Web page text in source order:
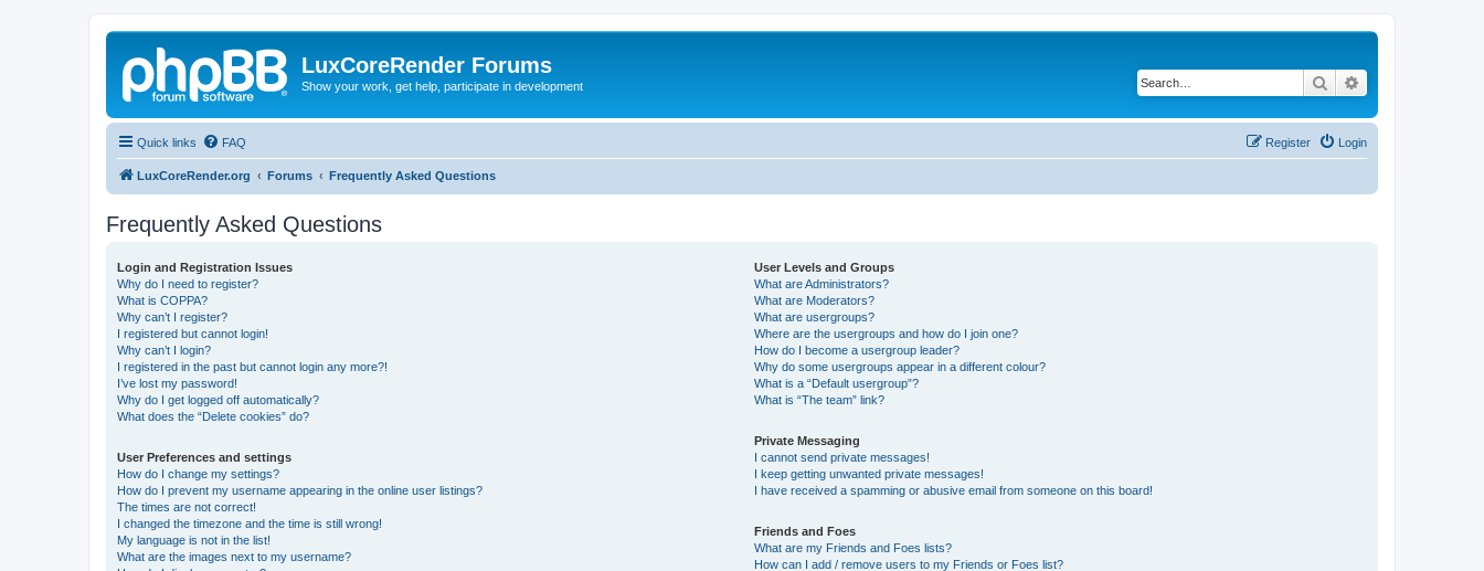
LuxCoreRender Forums
Show your work, get help, participate in development Search
Quick links FAQ Login
Register
LuxCoreRender.org Forums Frequently Asked Questions
Frequently Asked Questions
Login and Registration Issues
Why do I need to register?
What is COPPA?
Why can’t I register?
I registered but cannot login!
Why can’t I login?
I registered in the past but cannot login any more?!
I’ve lost my password!
Why do I get logged off automatically?
What does the “Delete cookies” do?
User Preferences and settings
How do I change my settings?
How do I prevent my username appearing in the online user listings?
The times are not correct!
I changed the timezone and the time is still wrong!
My language is not in the list!
What are the images next to my username?
User Levels and Groups
What are Administrators?
What are Moderators?
What are usergroups?
Where are the usergroups and how do I join one?
How do I become a usergroup leader?
Why do some usergroups appear in a different colour?
What is a “Default usergroup”?
What is “The team” link?
Private Messaging
I cannot send private messages!
I keep getting unwanted private messages!
I have received a spamming or abusive email from someone on this board!
Friends and Foes
What are my Friends and Foes lists?
How can I add / remove users to my Friends or Foes list?